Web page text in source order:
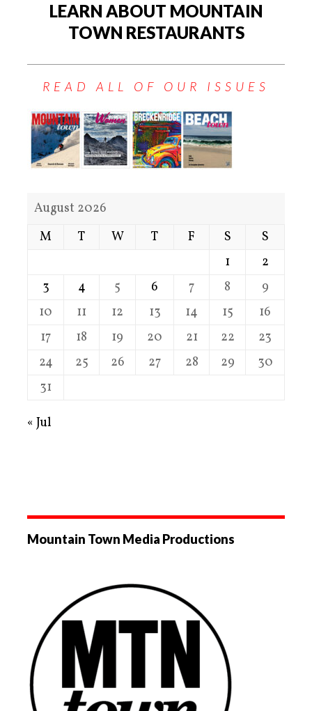
LEARN ABOUT MOUNTAIN
TOWN RESTAURANTS
READ ALL OF OUR ISSUES
August 2026
M
T W T F S
S
1
2
3
4 5 6 7 8
9
10
11 12 13 14 15
16
17
18 19 20 21 22
23
24
25 26 27 28 29
30
31
« Jul
Mountain Town Media Productions